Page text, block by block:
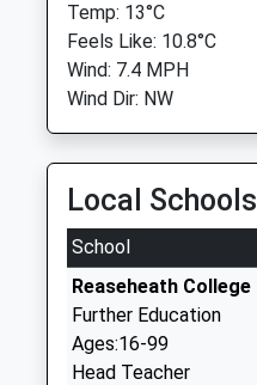
Temp: 13°C
Feels Like: 10.8°C
Wind: 7.4 MPH
Wind Dir: NW
Local Schools
School
Reaseheath College
Further Education
Ages:16-99
Head Teacher